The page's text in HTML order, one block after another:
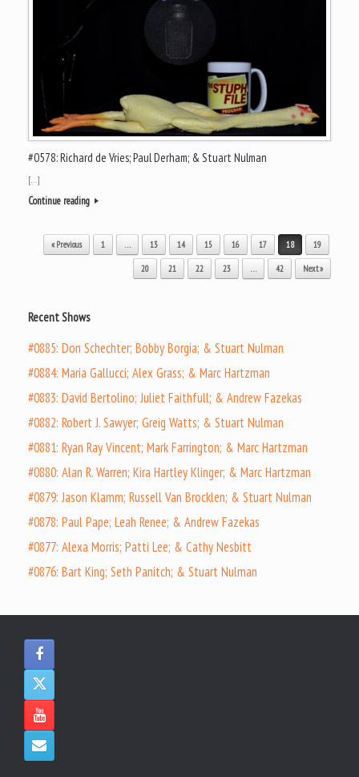
#0578: Richard de Vries; Paul Derham; & Stuart Nulman
[…]
Continue reading
Post navigation
« Previous 1 … 13 14 15 16 17 18 19
20 21 22 23 … 42 Next »
Recent Shows
#0885: Don Schechter; Bobby Borgia; & Stuart Nulman
#0884: Maria Gallucci; Alex Grass; & Marc Hartzman
#0883: David Bertolino; Juliet Faithfull; & Andrew Fazekas
#0882: Robert J. Sawyer; Greig Watts; & Stuart Nulman
#0881: Ryan Ray Vincent; Mark Farrington; & Marc Hartzman
#0880: Alan R. Warren; Kira Hartley Klinger; & Marc Hartzman
#0879: Jason Klamm; Russell Van Brocklen; & Stuart Nulman
#0878: Paul Pape; Leah Renee; & Andrew Fazekas
#0877: Alexa Morris; Patti Lee; & Cathy Nesbitt
#0876: Bart King; Seth Panitch; & Stuart Nulman